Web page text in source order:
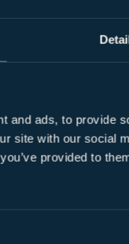
and ads, to provide
site with our social
provided to
in Spain
Resort